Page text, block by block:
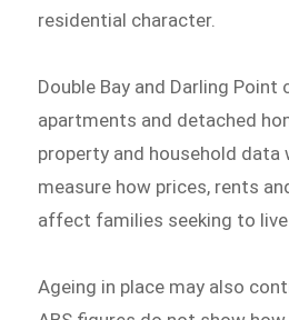
residential character.
Double Bay and Darling
apartments and detached
property and household data
measure how prices, rents
affect families seeking to live
Ageing in place may also